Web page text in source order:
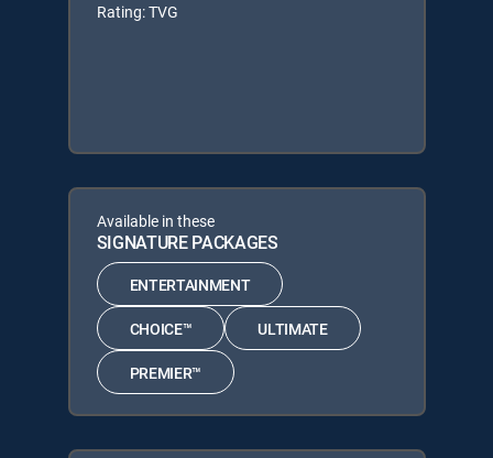
Rating: TVG
Available in these
SIGNATURE PACKAGES
ENTERTAINMENT
CHOICE™ ULTIMATE
PREMIER™